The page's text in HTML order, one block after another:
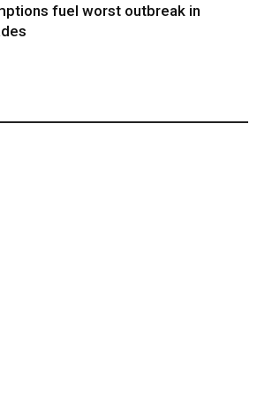
fuel worst outbreak in